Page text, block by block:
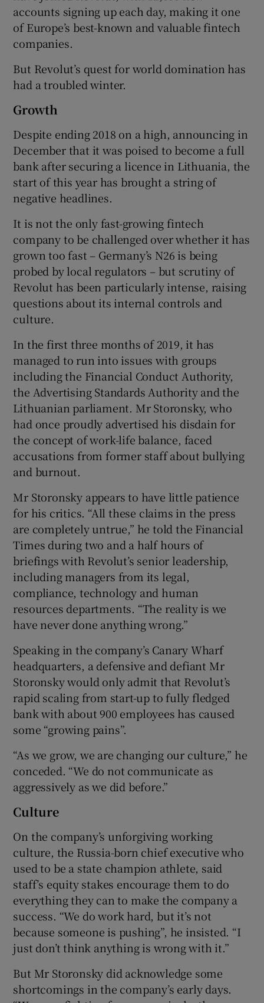
accounts signing up each day, making it one
of Europe’s best-known and valuable fintech
companies.
But Revolut’s quest for world domination has
had a troubled winter.
Growth
Despite ending 2018 on a high, announcing in
December that it was poised to become a full
bank after securing a licence in Lithuania, the
start of this year has brought a string of
negative headlines.
It is not the only fast-growing fintech
company to be challenged over whether it has
grown too fast – Germany’s N26 is being
probed by local regulators – but scrutiny of
Revolut has been particularly intense, raising
questions about its internal controls and
culture.
In the first three months of 2019, it has
managed to run into issues with groups
including the Financial Conduct Authority,
the Advertising Standards Authority and the
Lithuanian parliament. Mr Storonsky, who
had once proudly advertised his disdain for
the concept of work-life balance, faced
accusations from former staff about bullying
and burnout.
Mr Storonsky appears to have little patience
for his critics. “All these claims in the press
are completely untrue,” he told the Financial
Times during two and a half hours of
briefings with Revolut’s senior leadership,
including managers from its legal,
compliance, technology and human
resources departments. “The reality is we
have never done anything wrong.”
Speaking in the company’s Canary Wharf
headquarters, a defensive and defiant Mr
Storonsky would only admit that Revolut’s
rapid scaling from start-up to fully fledged
bank with about 900 employees has caused
some “growing pains”.
“As we grow, we are changing our culture,” he
conceded. “We do not communicate as
aggressively as we did before.”
Culture
On the company’s unforgiving working
culture, the Russia-born chief executive who
used to be a state champion athlete, said
staff’s equity stakes encourage them to do
everything they can to make the company a
success. “We do work hard, but it’s not
because someone is pushing”, he insisted. “I
just don’t think anything is wrong with it.”
But Mr Storonsky did acknowledge some
shortcomings in the company’s early days.